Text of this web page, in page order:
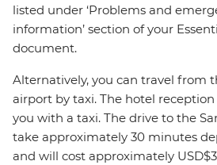
listed under ‘Problems and
information’ section of your
document.
Alternatively, you can travel from
airport by taxi. The hotel
you with a taxi. The drive to the
take approximately 30 minutes
and will cost approximately